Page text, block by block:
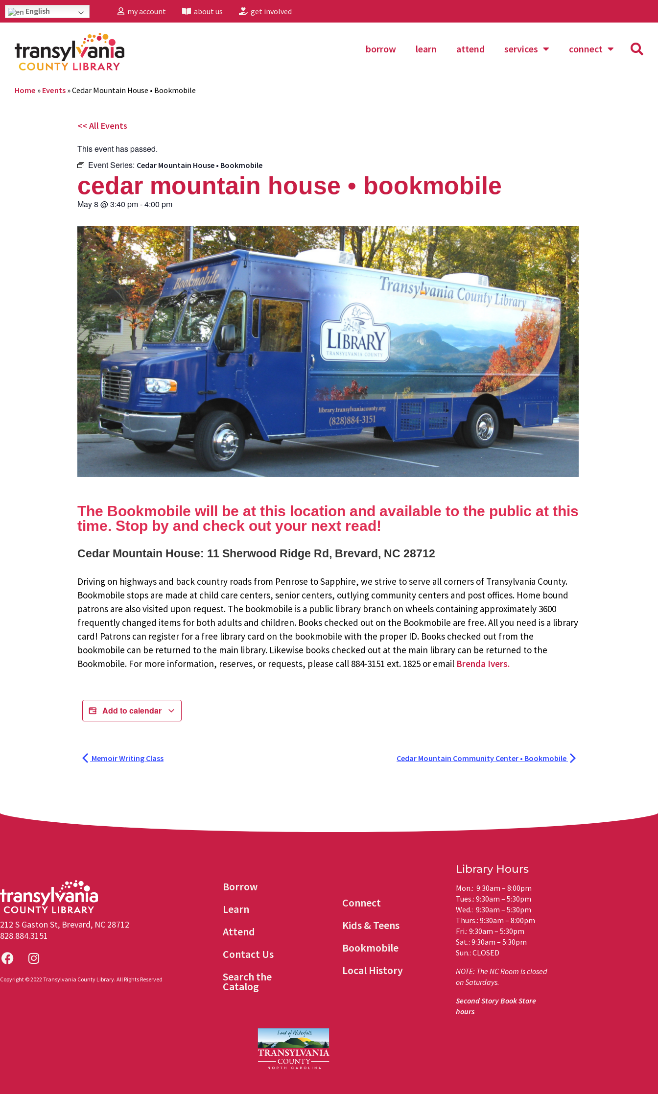
English my account about us get involved
borrow learn attend services connect
Home » Events »Cedar Mountain House • Bookmobile
<< All Events
This event has passed.
Event Series: Cedar Mountain House • Bookmobile
cedar mountain house • bookmobile
May 8 @3:40 pm-4:00 pm
The Bookmobile will be at this location and available to the public at this
time. Stop by and check out your next read!
Cedar Mountain House: 11 Sherwood Ridge Rd, Brevard, NC 28712
Driving on highways and back country roads from Penrose to Sapphire, we strive to serve all corners of Transylvania County.
Bookmobile stops are made at child care centers, senior centers, outlying community centers and post offices. Home bound
patrons are also visited upon request. The bookmobile is a public library branch on wheels containing approximately 3600
frequently changed items for both adults and children. Books checked out on the Bookmobile are free. All you need is a library
card! Patrons can register for a free library card on the bookmobile with the proper ID. Books checked out from the
bookmobile can be returned to the main library. Likewise books checked out at the main library can be returned to the
Bookmobile. For more information, reserves, or requests, please call 884-3151 ext. 1825 or email Brenda Ivers.
Add to calendar
Memoir Writing Class Cedar Mountain Community Center • Bookmobile
212 S Gaston St, Brevard, NC 28712
828.884.3151
Copyright © 2022 Transylvania County Library. All Rights Reserved
Borrow
Learn
Attend
Contact Us
Search the
Catalog
Connect
Kids & Teens
Bookmobile
Local History
Library Hours
Mon.: 9:30am – 8:00pm
Tues.: 9:30am – 5:30pm
Wed.: 9:30am – 5:30pm
Thurs.: 9:30am – 8:00pm
Fri.: 9:30am – 5:30pm
Sat.: 9:30am – 5:30pm
Sun.: CLOSED
NOTE: The NC Room is closed
on Saturdays.
Second Story Book Store
hours